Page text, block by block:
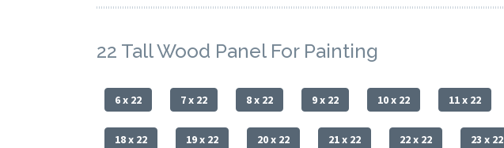
22 Tall Wood Panel For Painting
6 x 22 7 x 22 8 x 22 9 x 22 10 x 22 11 x 22
18 x 22 19 x 22 20 x 22 21 x 22 22 x 22 23 x 22